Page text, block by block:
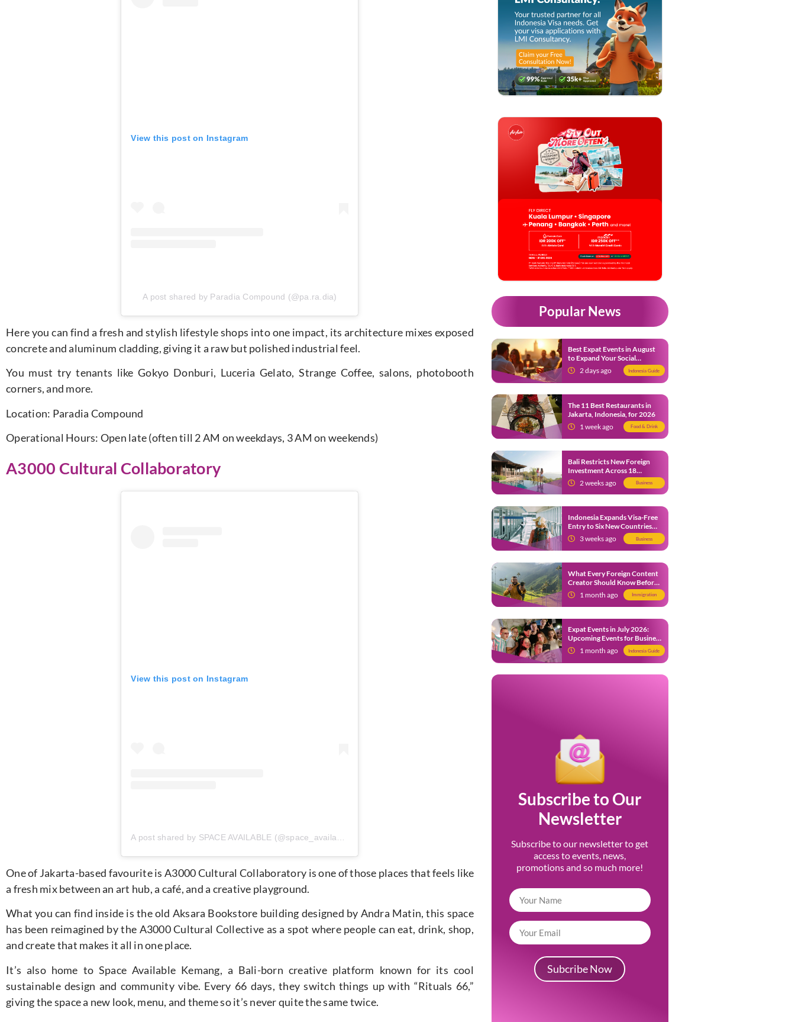
View this post on Instagram
A post shared by Paradia Compound (@pa.ra.dia)
Here you can find a fresh and stylish lifestyle shops into one impact, its architecture mixes exposed
concrete and aluminum cladding, giving it a raw but polished industrial feel.
You must try tenants like Gokyo Donburi, Luceria Gelato, Strange Coffee, salons, photobooth
corners, and more.
Location: Paradia Compound
Operational Hours: Open late (often till 2 AM on weekdays, 3 AM on weekends)
A3000 Cultural Collaboratory
View this post on Instagram
One of Jakarta-based favourite is A3000 Cultural Collaboratory is one of those places that feels like
a fresh mix between an art hub, a café, and a creative playground.
What you can find inside is the old Aksara Bookstore building designed by Andra Matin, this space
has been reimagined by the A3000 Cultural Collective as a spot where people can eat, drink, shop,
and create that makes it all in one place.
It’s also home to Space Available Kemang, a Bali-born creative platform known for its cool
sustainable design and community vibe. Every 66 days, they switch things up with “Rituals 66,”
giving the space a new look, menu, and theme so it’s never quite the same twice.
Popular News
Best Expat Events in August
to Expand Your Social
Network2 days ago Indonesia Guide
The 11 Best Restaurants in
Jakarta, Indonesia, for 2026
1 week ago
Food & Drink
Bali Restricts New Foreign
Investment Across 18
Business Sectors to Protect
Local SMEs
2 weeks ago Business
Indonesia Expands Visa-Free
Entry to Six New Countries
from 9 July 2026
3 weeks ago Business
What Every Foreign Content
Creator Should Know Before
Creating Content in Indonesia
1 month ago Immigration
Expat Events in July 2026:
Upcoming Events for Business
and Social in Jakarta
1 month ago Indonesia Guide
Subscribe to Our
Newsletter
Subscribe to our newsletter to get
access to events, news,
promotions and so much more!
Subcribe Now